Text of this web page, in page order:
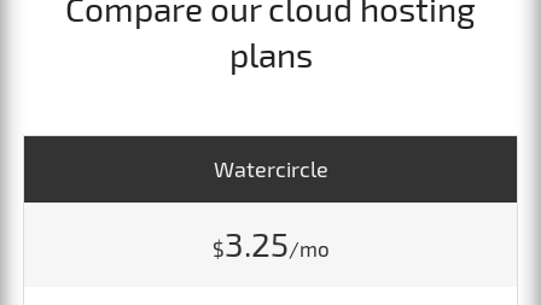
Compare our cloud hosting
plans
Watercircle
$3.25/mo